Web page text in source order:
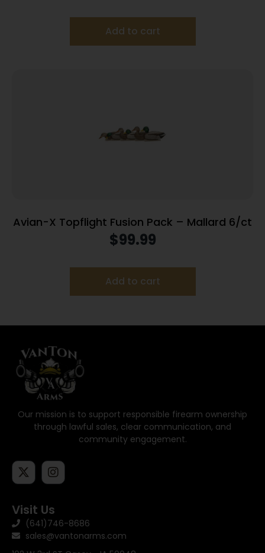
Add to cart
Avian-X Topflight Fusion Pack – Mallard 6/ct
$99.99
Add to cart
Our mission is to support responsible firearm ownership
through lawful sales, clear communication, and
community engagement.
Visit Us
(641)746-8686
sales@vantonarms.com